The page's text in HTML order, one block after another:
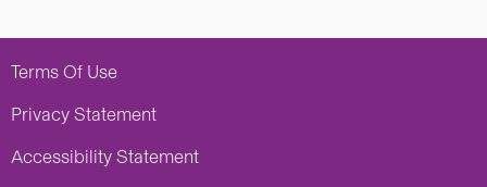
Terms Of Use
Privacy Statement
Accessibility Statement